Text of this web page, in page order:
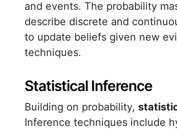
and events. The probability
describe discrete and
to update beliefs given new
techniques.
Statistical Inference
Building on probability,
Inference techniques include